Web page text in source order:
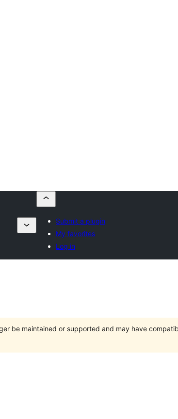
Submit a plugin
My favorites
Log in
be maintained or supported and may have